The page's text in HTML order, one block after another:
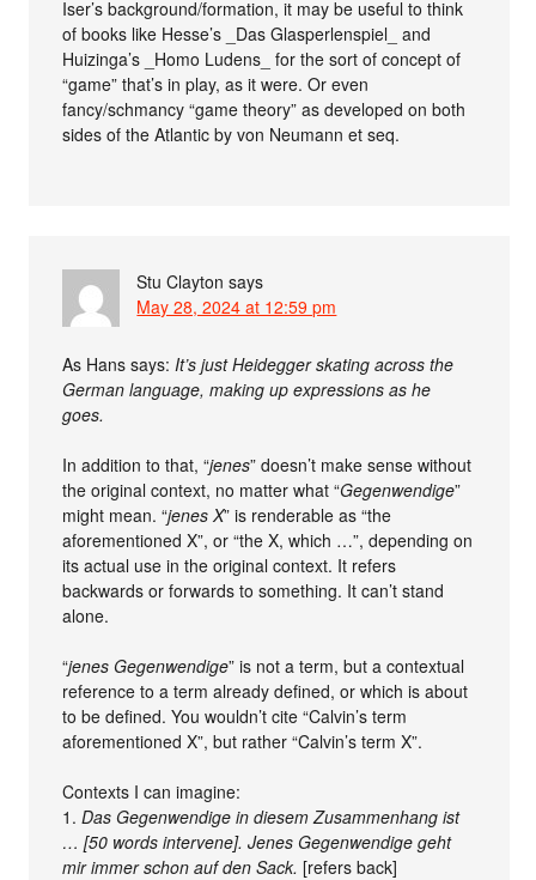
Iser’s background/formation, it may be useful to think
of books like Hesse’s _Das Glasperlenspiel_ and
Huizinga’s _Homo Ludens_ for the sort of concept of
“game” that’s in play, as it were. Or even
fancy/schmancy “game theory” as developed on both
sides of the Atlantic by von Neumann et seq.
Stu Clayton says
May 28, 2024 at 12:59 pm
As Hans says:It’s just Heidegger skating across the
German language, making up expressions as he
goes.
In addition to that, “jenes” doesn’t make sense without
the original context, no matter what “Gegenwendige”
might mean. “jenes X” is renderable as “the
aforementioned X”, or “the X, which …”, depending on
its actual use in the original context. It refers
backwards or forwards to something. It can’t stand
alone.
“jenes Gegenwendige” is not a term, but a contextual
reference to a term already defined, or which is about
to be defined. You wouldn’t cite “Calvin’s term
aforementioned X”, but rather “Calvin’s term X”.
Contexts I can imagine:
1.Das Gegenwendige in diesem Zusammenhang ist
… [50 words intervene]. Jenes Gegenwendige geht
mir immer schon auf den Sack. [refers back]